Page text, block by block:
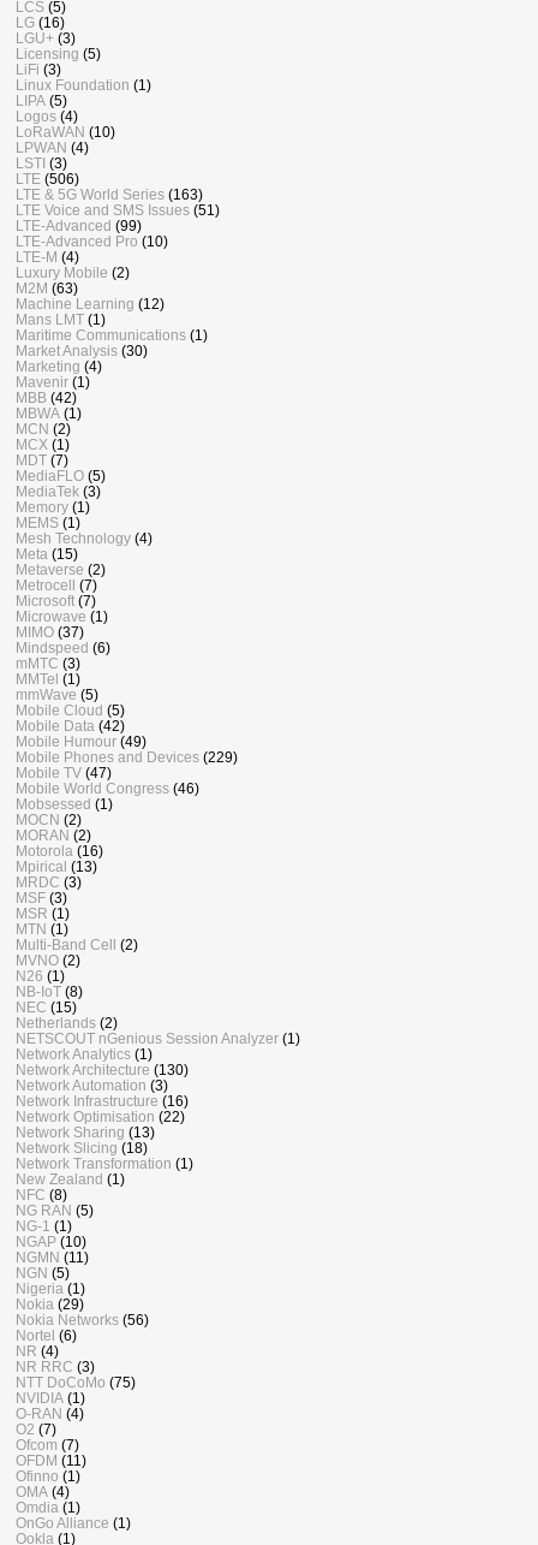
LCS (5)
LG (16)
LGU+ (3)
Licensing (5)
LiFi (3)
Linux Foundation (1)
LIPA (5)
Logos (4)
LoRaWAN (10)
LPWAN (4)
LSTI (3)
LTE (506)
LTE & 5G World Series (163)
LTE Voice and SMS Issues (51)
LTE-Advanced (99)
LTE-Advanced Pro (10)
LTE-M (4)
Luxury Mobile (2)
M2M (63)
Machine Learning (12)
Mans LMT (1)
Maritime Communications (1)
Market Analysis (30)
Marketing (4)
Mavenir (1)
MBB (42)
MBWA (1)
MCN (2)
MCX (1)
MDT (7)
MediaFLO (5)
MediaTek (3)
Memory (1)
MEMS (1)
Mesh Technology (4)
Meta (15)
Metaverse (2)
Metrocell
(7)
Microsoft (7)
Microwave (1)
MIMO (37)
Mindspeed (6)
mMTC (3)
MMTel (1)
mmWave (5)
Mobile Cloud (5)
Mobile Data (42)
Mobile Humour (49)
Mobile Phones and Devices (229)
Mobile TV (47)
Mobile World Congress (46)
Mobsessed (1)
MOCN (2)
MORAN (2)
Motorola (16)
Mpirical (13)
MRDC (3)
MSF (3)
MSR (1)
MTN (1)
Multi-Band Cell
(2)
MVNO (2)
N26 (1)
NB-IoT (8)
NEC (15)
Netherlands (2)
NETSCOUT nGenious Session Analyzer (1)
Network Analytics (1)
Network Architecture (130)
Network Automation (3)
Network Infrastructure (16)
Network Optimisation (22)
Network Sharing (13)
Network Slicing (18)
Network Transformation (1)
New Zealand (1)
NFC (8)
NG RAN (5)
NG-1 (1)
NGAP (10)
NGMN (11)
NGN (5)
Nigeria (1)
Nokia (29)
Nokia Networks (56)
Nortel (6)
NR (4)
NR RRC (3)
NTT DoCoMo (75)
NVIDIA (1)
O-RAN (4)
O2 (7)
Ofcom (7)
OFDM (11)
Ofinno (1)
OMA (4)
Omdia (1)
OnGo Alliance (1)
Ookla (1)